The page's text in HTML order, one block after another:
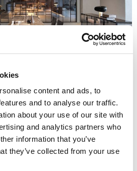
content and ads, to
and to analyse our traffic.
about your use of our site with
and analytics partners who
information that you’ve
they’ve collected from your use